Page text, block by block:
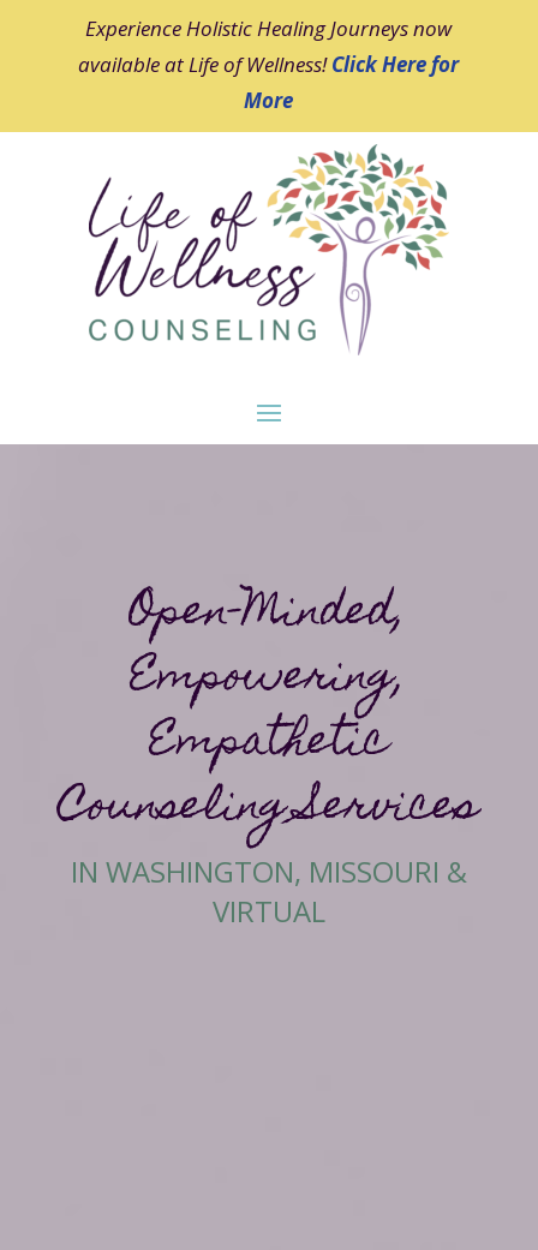
Experience Holistic Healing Journeys now
available at Life of Wellness!Click Here for
More
Open-Minded,
Empowering,
Empathetic
Counseling Services
IN WASHINGTON, MISSOURI &
VIRTUAL